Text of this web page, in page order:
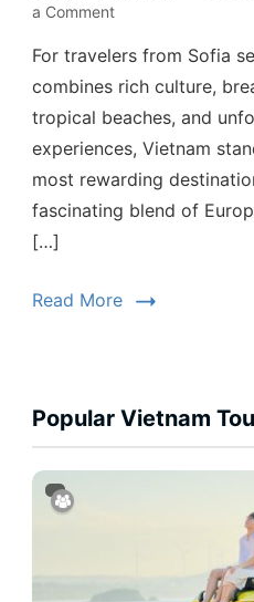
a Comment
For travelers from Sofia
combines rich culture,
tropical beaches, and
experiences, Vietnam
most rewarding
fascinating blend of
[…]
Read More
Popular Vietnam